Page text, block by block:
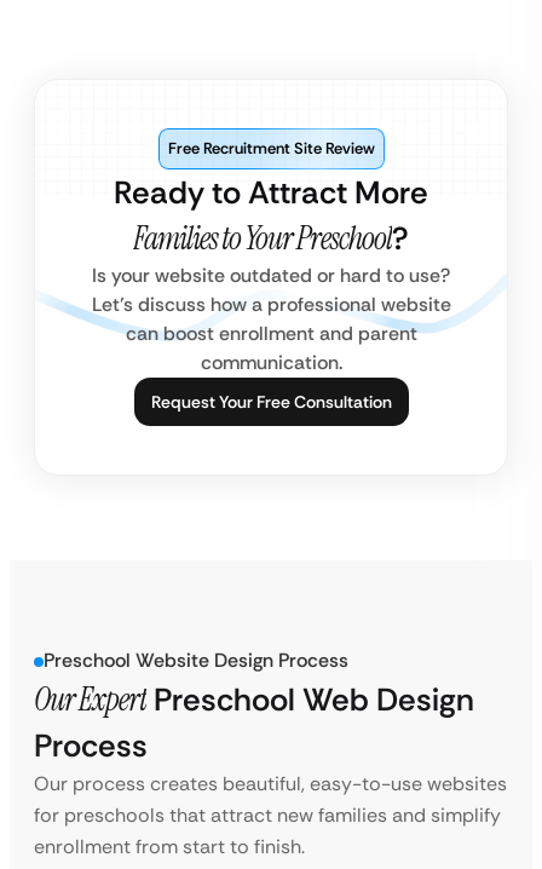
Ready to Attract More
Families to Your Preschool?
Free Recruitment Site Review
Is your website outdated or hard to use?
Let’s discuss how a professional website
can boost enrollment and parent
communication.
Request Your Free Consultation
Preschool Website Design Process
Our Expert Preschool Web Design
Process
Our process creates beautiful, easy-to-use websites
for preschools that attract new families and simplify
enrollment from start to finish.